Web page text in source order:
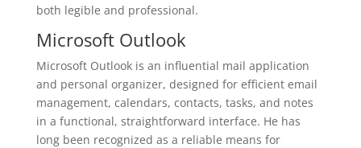
both legible and professional.
Microsoft Outlook
Microsoft Outlook is an influential mail application
and personal organizer, designed for efficient email
management, calendars, contacts, tasks, and notes
in a functional, straightforward interface. He has
long been recognized as a reliable means for